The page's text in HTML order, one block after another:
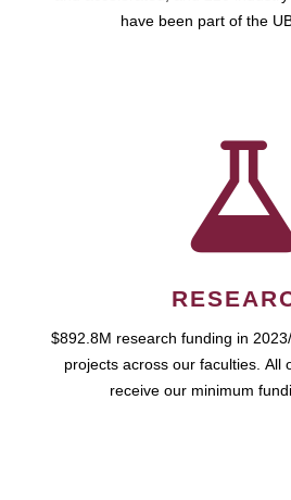
have been part of the
$892.8M research funding in
projects across our faculties. All
receive our minimum